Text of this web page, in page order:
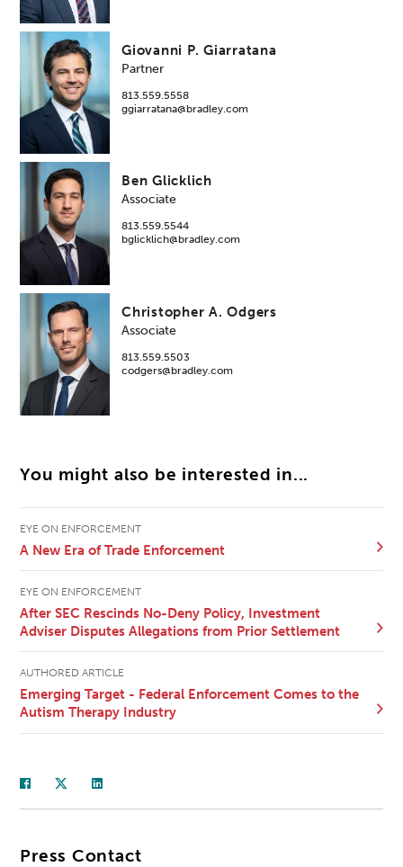
Giovanni P. Giarratana
Partner
813.559.5558
ggiarratana@bradley.com
Ben Glicklich
Associate
813.559.5544
bglicklich@bradley.com
Christopher A. Odgers
Associate
813.559.5503
codgers@bradley.com
You might also be interested in...
EYE ON ENFORCEMENT
A New Era of Trade Enforcement
EYE ON ENFORCEMENT
After SEC Rescinds No-Deny Policy, Investment
Adviser Disputes Allegations from Prior Settlement
AUTHORED ARTICLE
Emerging Target - Federal Enforcement Comes to the
Autism Therapy Industry
Press Contact